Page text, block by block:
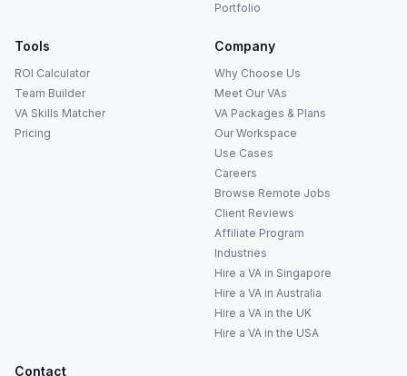
Portfolio
Tools
ROI Calculator
Team Builder
VA Skills Matcher
Pricing
Company
Why Choose Us
Meet Our VAs
VA Packages & Plans
Our Workspace
Use Cases
Careers
Browse Remote Jobs
Client Reviews
Affiliate Program
Industries
Hire a VA in Singapore
Hire a VA in Australia
Hire a VA in the UK
Hire a VA in the USA
Contact
VA Specialist • Online
Hi! I'm Anna, your virtual
assistant specialist. 👋 How can
I help you today?